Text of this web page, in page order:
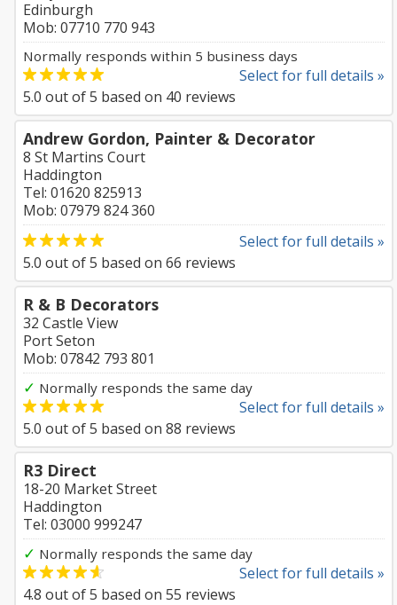
Edinburgh
Mob: 07710 770 943
Normally responds within 5 business days
Select for full details »
5.0 out of5 based on 40 reviews
Andrew Gordon, Painter & Decorator
8 St Martins Court
Haddington
Tel: 01620 825913
Mob: 07979 824 360
Select for full details »
5.0 out of5 based on 66 reviews
R & B Decorators
32 Castle View
Port Seton
Mob: 07842 793 801
✓ Normally responds the same day
Select for full details »
5.0 out of5 based on 88 reviews
R3 Direct
18-20 Market Street
Haddington
Tel: 03000 999247
✓ Normally responds the same day
Select for full details »
4.8 out of5 based on 55 reviews